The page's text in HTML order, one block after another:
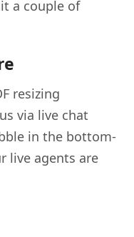
a couple of
resizing
via live chat
in the bottom-
live agents are